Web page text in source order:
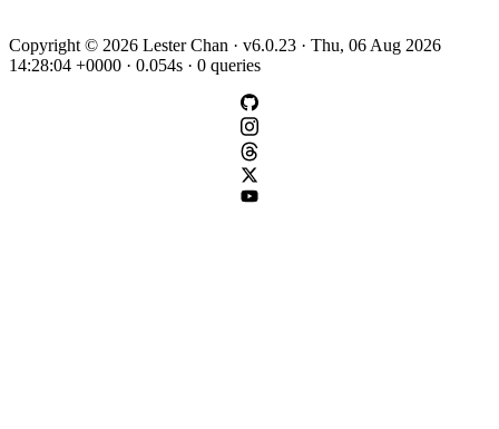
Copyright © 2026 Lester Chan · v6.0.23 · Thu, 06 Aug 2026
14:28:04 +0000 · 0.054s · 0 queries